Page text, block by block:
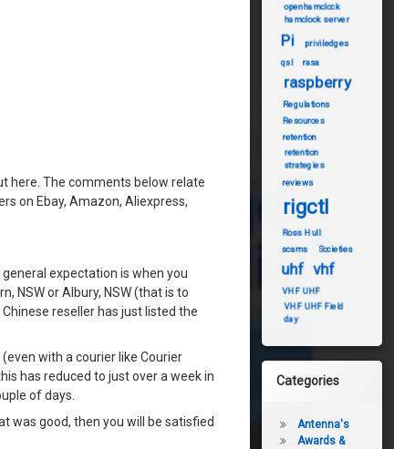
here. The comments below relate
on Ebay, Amazon, Aliexpress,
expectation is when you
NSW or Albury, NSW (that is to
reseller has just listed the
with a courier like Courier
has reduced to just over a week in
of days.
was good, then you will be satisfied
openhamclock
hamclock server
Pi
priviledges
qsl
rasa
raspberry
Regulations
Resources
retention
retention
strategies
reviews
rigctl
Ross Hull
scams
Societies
uhf vhf
VHF UHF
VHF UHF Field
day
Categories
Antenna's
Awards &